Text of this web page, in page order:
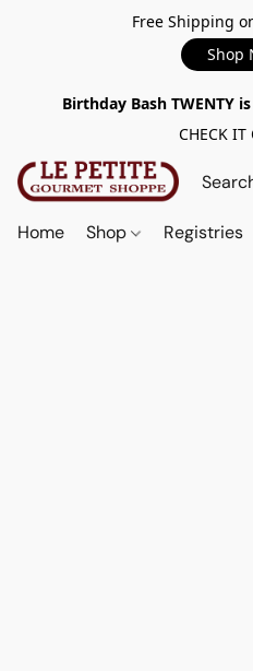
Free Shipping
Shop
Birthday Bash TWENTY
CHECK IT
Home Shop Registries